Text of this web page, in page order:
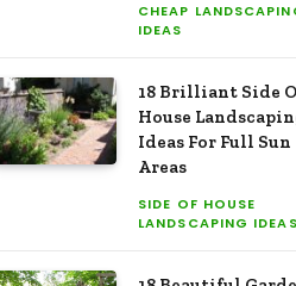
CHEAP
IDEAS
18 Brilliant Side
House
Ideas For Full Sun
Areas
SIDE OF HOUSE
LANDSCAPING IDEAS